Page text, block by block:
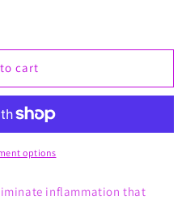
cart
options
inflammation that